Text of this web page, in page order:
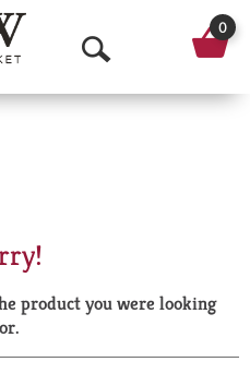
O
p
a
r
0
product you were looking